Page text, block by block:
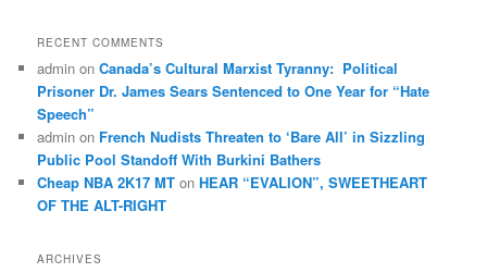
RECENT COMMENTS
admin onCanada’s Cultural Marxist Tyranny: Political
Prisoner Dr. James Sears Sentenced to One Year for “Hate
Speech”
admin on French Nudists Threaten to ‘Bare All’ in Sizzling
Public Pool Standoff With Burkini Bathers
Cheap NBA 2K17 MT onHEAR “EVALION”, SWEETHEART
OF THE ALT-RIGHT
ARCHIVES